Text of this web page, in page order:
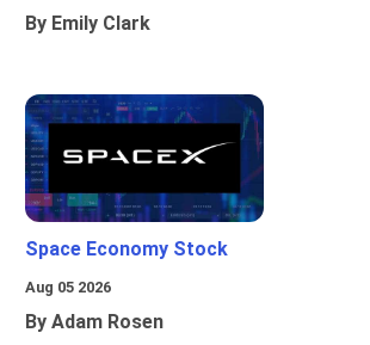
By Emily Clark
Space Economy Stock
Aug 05 2026
By Adam Rosen